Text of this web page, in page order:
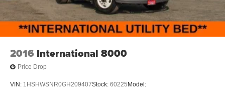
2016 International 8000
Price Drop
VIN: 1HSHWSNR0GH209407Stock: 60225 Model: